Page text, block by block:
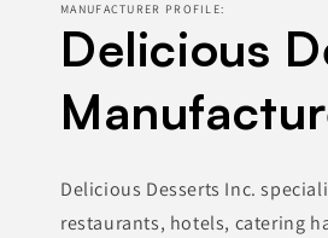
MANUFACTURER PROFILE:
Delicious
Delicious Desserts Inc.
restaurants, hotels, catering